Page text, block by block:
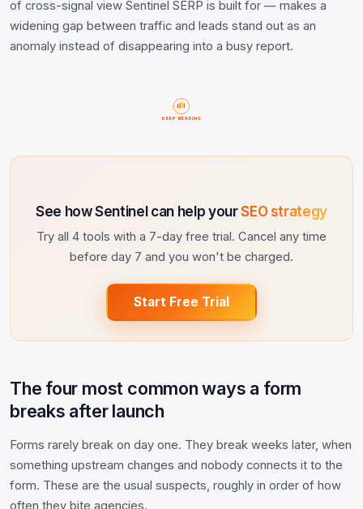
of cross-signal view Sentinel SERP is built for — makes a
widening gap between traffic and leads stand out as an
anomaly instead of disappearing into a busy report.
KEEP READING
See how Sentinel can help yourSEO strategy
Try all 4 tools with a 7-day free trial. Cancel any time
before day 7 and you won't be charged.
Start Free Trial
The four most common ways a form
breaks after launch
Forms rarely break on day one. They break weeks later, when
something upstream changes and nobody connects it to the
form. These are the usual suspects, roughly in order of how
often they bite agencies.